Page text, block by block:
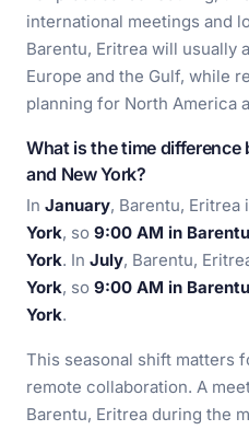
international meetings and
Barentu, Eritrea will usually
Europe and the Gulf, while
planning for North America
What is the time difference
and New York?
In January, Barentu, Eritrea
York, so 9:00 AM in
York. In July, Barentu,
York, so 9:00 AM in
York.
This seasonal shift matters
remote collaboration. A
Barentu, Eritrea during the